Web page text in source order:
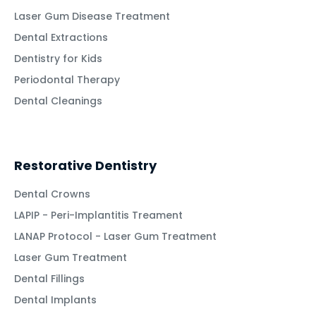
Laser Gum Disease Treatment
Dental Extractions
Dentistry for Kids
Periodontal Therapy
Dental Cleanings
Restorative Dentistry
Dental Crowns
LAPIP - Peri-Implantitis Treament
LANAP Protocol - Laser Gum Treatment
Laser Gum Treatment
Dental Fillings
Dental Implants